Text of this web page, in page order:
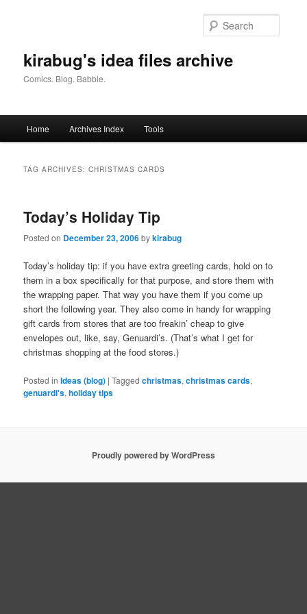
kirabug's idea files archive
Comics. Blog. Babble.
Home Archives Index Tools
TAG ARCHIVES:CHRISTMAS CARDS
Today’s Holiday Tip
Posted on December 23, 2006bykirabug
Today’s holiday tip: if you have extra greeting cards, hold on to
them in a box specifically for that purpose, and store them with
the wrapping paper. That way you have them if you come up
short the following year. They also come in handy for wrapping
gift cards from stores that are too freakin’ cheap to give
envelopes out, like, say, Genuardi’s. (That’s what I get for
christmas shopping at the food stores.)
Posted in Ideas (blog) |Tagged christmas,christmas cards,
genuardi's,holiday tips
Proudly powered by WordPress